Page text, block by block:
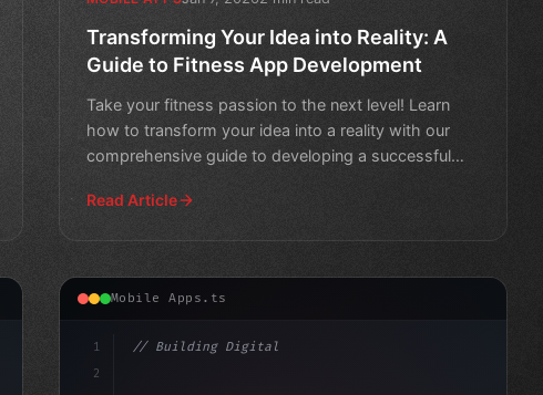
Transforming Your Idea into Reality: A
Guide to Fitness App Development
Take your fitness passion to the next level! Learn
how to transform your idea into a reality with our
comprehensive guide to developing a successful
Read Article
Mobile Apps.ts
1
2
// Building Digital Products